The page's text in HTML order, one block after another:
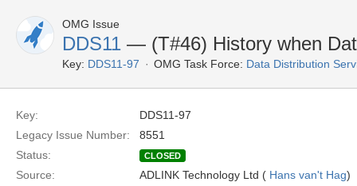
OMG Issue
DDS11 — (T#46) History when
Key: DDS11-97 OMG Task Force: Data Distribution
Key:
DDS11-97
Legacy Issue Number:
8551
Status:
CLOSED
Source: ADLINK Technology Ltd ( Hans van't Hag)